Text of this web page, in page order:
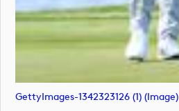
GettyImages-1342323126 (1) (image)